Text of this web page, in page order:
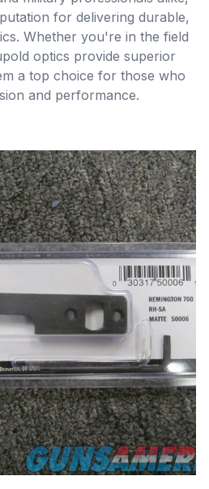
for delivering durable,
Whether you're in the field
optics provide superior
a top choice for those who
and performance.